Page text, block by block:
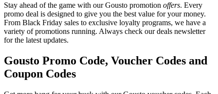
Stay ahead of the game with our Gousto promotion offers. Every
promo deal is designed to give you the best value for your money.
From Black Friday sales to exclusive loyalty programs, we have a
variety of promotions running. Always check our deals newsletter
for the latest updates.
Gousto Promo Code, Voucher Codes and
Coupon Codes